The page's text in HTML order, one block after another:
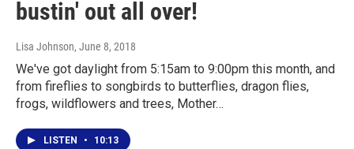
bustin' out all over!
Lisa Johnson, June 8, 2018
We've got daylight from 5:15am to 9:00pm this month, and
from fireflies to songbirds to butterflies, dragon flies,
frogs, wildflowers and trees, Mother…
LISTEN • 10:13